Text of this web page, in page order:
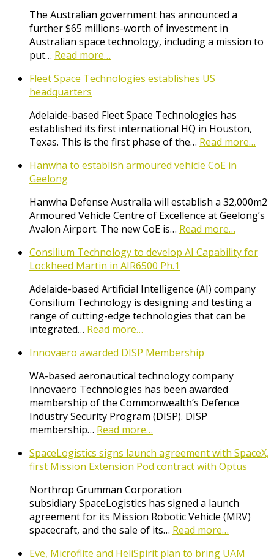
The Australian government has announced a
further $65 millions-worth of investment in
Australian space technology, including a mission to
put… Read more…
Fleet Space Technologies establishes US
headquarters
Adelaide-based Fleet Space Technologies has
established its first international HQ in Houston,
Texas. This is the first phase of the… Read more…
Hanwha to establish armoured vehicle CoE in
Geelong
Hanwha Defense Australia will establish a 32,000m2
Armoured Vehicle Centre of Excellence at Geelong’s
Avalon Airport. The new CoE is… Read more…
Consilium Technology to develop AI Capability for
Lockheed Martin in AIR6500 Ph.1
Adelaide-based Artificial Intelligence (AI) company
Consilium Technology is designing and testing a
range of cutting-edge technologies that can be
integrated… Read more…
Innovaero awarded DISP Membership
WA-based aeronautical technology company
Innovaero Technologies has been awarded
membership of the Commonwealth’s Defence
Industry Security Program (DISP). DISP
membership… Read more…
SpaceLogistics signs launch agreement with SpaceX,
first Mission Extension Pod contract with Optus
Northrop Grumman Corporation
subsidiary SpaceLogistics has signed a launch
agreement for its Mission Robotic Vehicle (MRV)
spacecraft, and the sale of its… Read more…
Eve, Microflite and HeliSpirit plan to bring UAM